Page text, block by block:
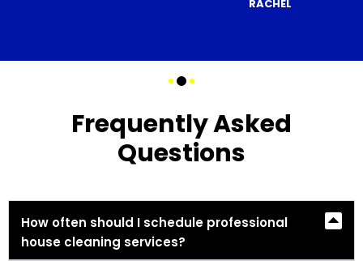
Frequently Asked
Questions
How often should I schedule professional
house cleaning services?